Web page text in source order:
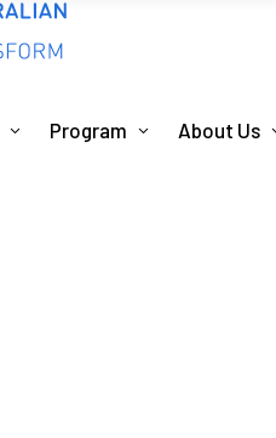
Program About Us